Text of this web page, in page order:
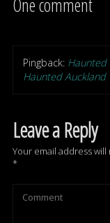
Pingback: Haunted
Haunted Auckland
Leave a Reply
Your email address
*